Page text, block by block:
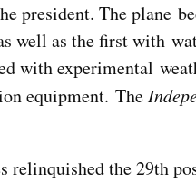
president. The plane
well as the first with
with experimental
equipment. The
relinquished the 29th